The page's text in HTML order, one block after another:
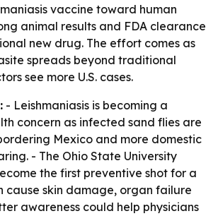
vaccine toward human
animal results and FDA clearance
new drug. The effort comes as
spreads beyond traditional
see more U.S. cases.
- Leishmaniasis is becoming a
concern as infected sand flies are
Mexico and more domestic
- The Ohio State University
the first preventive shot for a
cause skin damage, organ failure
awareness could help physicians